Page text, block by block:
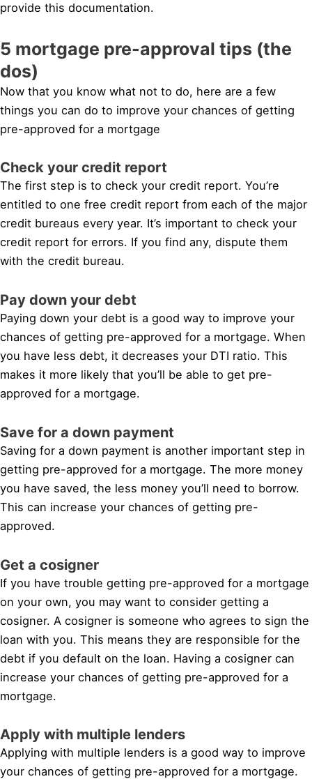
provide this documentation.
5 mortgage pre-approval tips (the
dos)
Now that you know what not to do, here are a few
things you can do to improve your chances of getting
pre-approved for a mortgage
Check your credit report
The first step is to check your credit report. You’re
entitled to one free credit report from each of the major
credit bureaus every year. It’s important to check your
credit report for errors. If you find any, dispute them
with the credit bureau.
Pay down your debt
Paying down your debt is a good way to improve your
chances of getting pre-approved for a mortgage. When
you have less debt, it decreases your DTI ratio. This
makes it more likely that you’ll be able to get pre-
approved for a mortgage.
Save for a down payment
Saving for a down payment is another important step in
getting pre-approved for a mortgage. The more money
you have saved, the less money you’ll need to borrow.
This can increase your chances of getting pre-
approved.
Get a cosigner
If you have trouble getting pre-approved for a mortgage
on your own, you may want to consider getting a
cosigner. A cosigner is someone who agrees to sign the
loan with you. This means they are responsible for the
debt if you default on the loan. Having a cosigner can
increase your chances of getting pre-approved for a
mortgage.
Apply with multiple lenders
Applying with multiple lenders is a good way to improve
your chances of getting pre-approved for a mortgage.